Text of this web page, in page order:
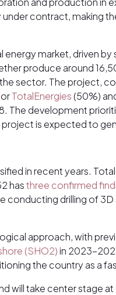
contract, making
energy market, driven
produce around
sector. The project,
TotalEnergies (50%)
development
is expected to
in recent years.
hasthree confirmed
conducting drilling of
approach, with
(SHO2)in 2023-
the country as a
will take center stage